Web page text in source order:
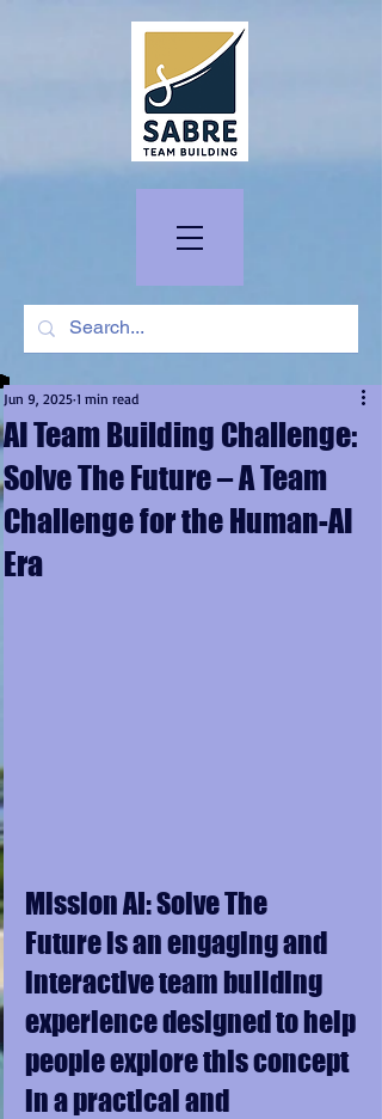
AI Team Building Challenge:
Solve The Future – A Team
Challenge for the Human-AI
Era
Jun 9, 2025 1 min read
Mission AI: Solve The
Future is an engaging and
interactive team building
experience designed to help
people explore this concept
in a practical and